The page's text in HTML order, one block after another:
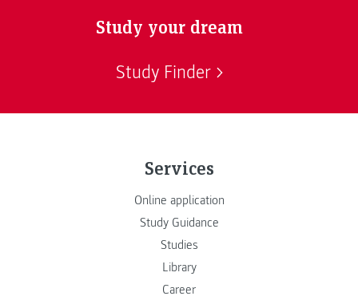
Study your dream
Study Finder
Services
Online application
Study Guidance
Studies
Library
Career